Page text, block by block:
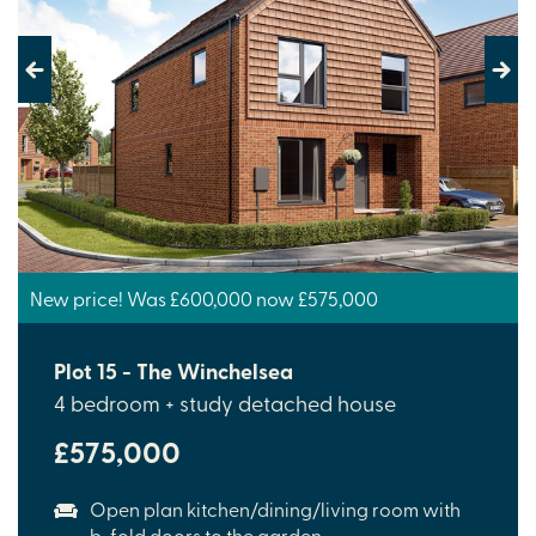
Previous Next
New price! Was £600,000 now £575,000
Plot 15 - The Winchelsea
4 bedroom + study detached house
£575,000
Open plan kitchen/dining/living room with